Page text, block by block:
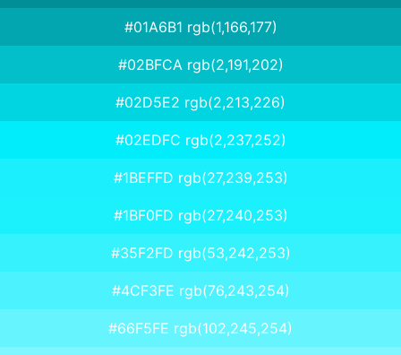
#01A6B1 rgb(1,166,177)
#02BFCA rgb(2,191,202)
#02D5E2 rgb(2,213,226)
#02EDFC rgb(2,237,252)
#1BEFFD rgb(27,239,253)
#1BF0FD rgb(27,240,253)
#35F2FD rgb(53,242,253)
#4CF3FE rgb(76,243,254)
#66F5FE rgb(102,245,254)